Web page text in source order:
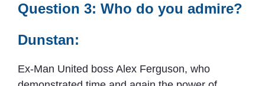
Question 3: Who do you admire?
Dunstan:
Ex-Man United boss Alex Ferguson, who